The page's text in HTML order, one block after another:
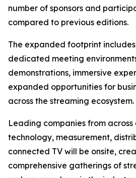
number of sponsors and
compared to previous editions.
The expanded footprint
dedicated meeting
demonstrations, immersive
expanded opportunities for
across the streaming ecosystem.
Leading companies from
technology, measurement,
connected TV will be onsite,
comprehensive gatherings of